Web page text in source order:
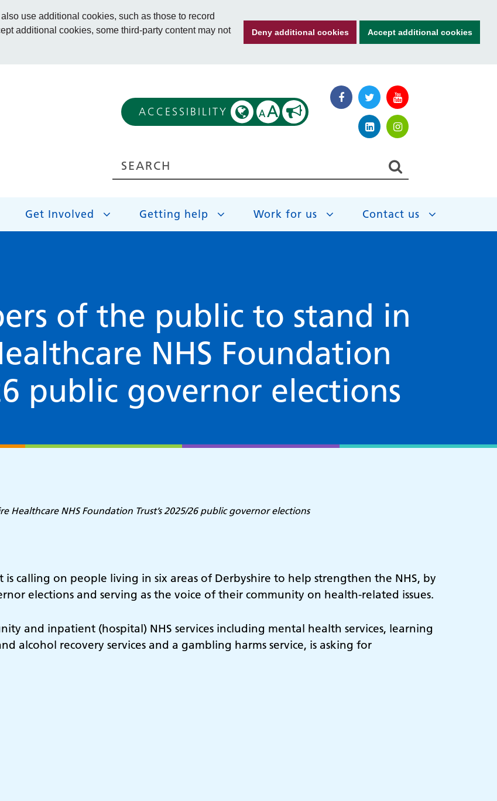
use additional cookies, such as those to record
additional cookies, some third-party content may not
Deny additional cookies Accept additional cookies
ACCESSIBILITY AA
Get Involved Getting help Work for us Contact us
of the public to stand in
NHS Foundation
public governor elections
Healthcare NHS Foundation Trust’s 2025/26 public governor elections
is calling on people living in six areas of Derbyshire to help strengthen the NHS, by
elections and serving as the voice of their community on health-related issues.
and inpatient (hospital) NHS services including mental health services, learning
alcohol recovery services and a gambling harms service, is asking for